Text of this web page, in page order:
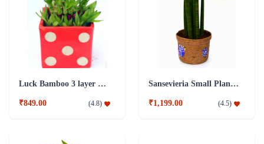
Luck Bamboo 3 layer Ceramic Pot PLant
₹849.00 (4.8)
Sansevieria Small Plant with Jute Pot
₹1,199.00 (4.5)